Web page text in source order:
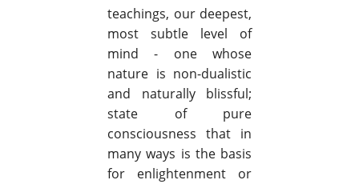
teachings, our deepest,
most subtle level of
mind - one whose
nature is non-dualistic
and naturally blissful;
state of pure
consciousness that in
many ways is the basis
for enlightenment or